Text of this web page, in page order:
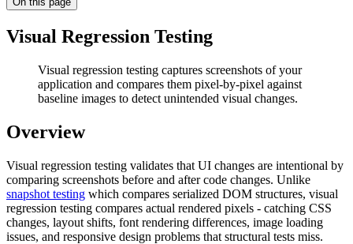
Visual Regression Testing
Visual regression testing captures screenshots of your
application and compares them pixel-by-pixel against
baseline images to detect unintended visual changes.
Overview
Visual regression testing validates that UI changes are intentional by
comparing screenshots before and after code changes. Unlike
snapshot testing which compares serialized DOM structures, visual
regression testing compares actual rendered pixels - catching CSS
changes, layout shifts, font rendering differences, image loading
issues, and responsive design problems that structural tests miss.